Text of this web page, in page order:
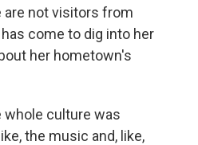
are not visitors from
come to dig into her
her hometown's
whole culture was
the music and, like,